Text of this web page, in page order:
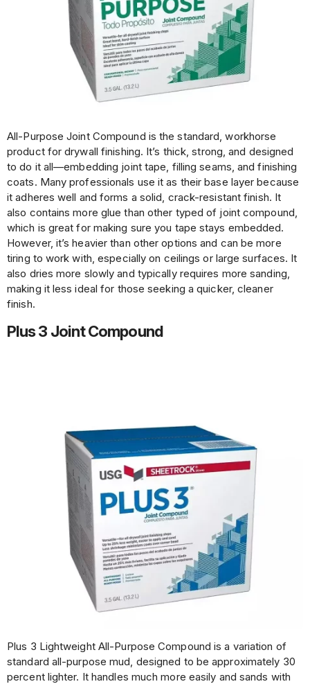
All-Purpose Joint Compound is the standard, workhorse
product for drywall finishing. It’s thick, strong, and designed
to do it all—embedding joint tape, filling seams, and finishing
coats. Many professionals use it as their base layer because
it adheres well and forms a solid, crack-resistant finish. It
also contains more glue than other typed of joint compound,
which is great for making sure you tape stays embedded.
However, it’s heavier than other options and can be more
tiring to work with, especially on ceilings or large surfaces. It
also dries more slowly and typically requires more sanding,
making it less ideal for those seeking a quicker, cleaner
finish.
Plus 3 Joint Compound
Plus 3 Lightweight All-Purpose Compound is a variation of
standard all-purpose mud, designed to be approximately 30
percent lighter. It handles much more easily and sands with